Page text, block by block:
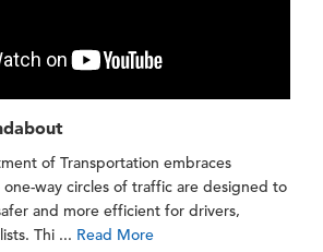
of Transportation embraces
way circles of traffic are designed to
and more efficient for drivers,
Thi ... Read More